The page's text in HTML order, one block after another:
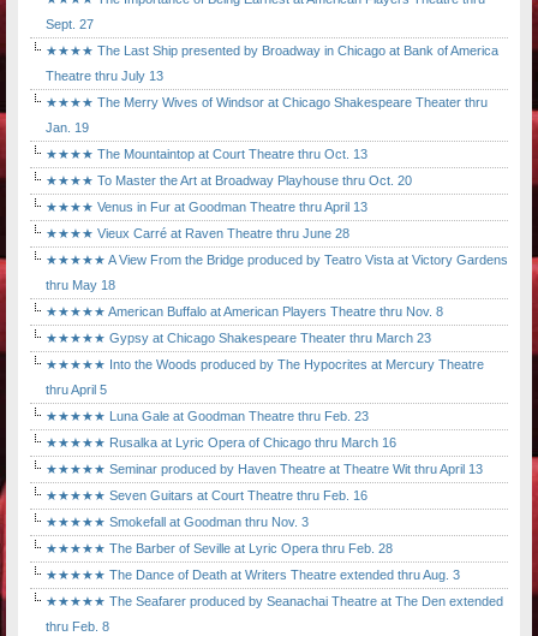
Sept. 27
★★★★ The Last Ship presented by Broadway in Chicago at Bank of America
Theatre thru July 13
★★★★ The Merry Wives of Windsor at Chicago Shakespeare Theater thru
Jan. 19
★★★★ The Mountaintop at Court Theatre thru Oct. 13
★★★★ To Master the Art at Broadway Playhouse thru Oct. 20
★★★★ Venus in Fur at Goodman Theatre thru April 13
★★★★ Vieux Carré at Raven Theatre thru June 28
★★★★★ A View From the Bridge produced by Teatro Vista at Victory Gardens
thru May 18
★★★★★ American Buffalo at American Players Theatre thru Nov. 8
★★★★★ Gypsy at Chicago Shakespeare Theater thru March 23
★★★★★ Into the Woods produced by The Hypocrites at Mercury Theatre
thru April 5
★★★★★ Luna Gale at Goodman Theatre thru Feb. 23
★★★★★ Rusalka at Lyric Opera of Chicago thru March 16
★★★★★ Seminar produced by Haven Theatre at Theatre Wit thru April 13
★★★★★ Seven Guitars at Court Theatre thru Feb. 16
★★★★★ Smokefall at Goodman thru Nov. 3
★★★★★ The Barber of Seville at Lyric Opera thru Feb. 28
★★★★★ The Dance of Death at Writers Theatre extended thru Aug. 3
★★★★★ The Seafarer produced by Seanachai Theatre at The Den extended
thru Feb. 8